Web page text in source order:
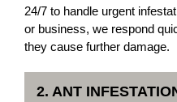
24/7 to handle urgent
or business, we respond
they cause further damage.
2. ANT